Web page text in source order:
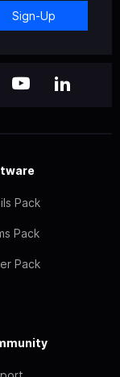
Sign-Up
Pack
Pack
Pack